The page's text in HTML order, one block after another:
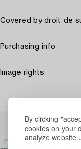
By clicking
cookies on your
analyze website
Covered by droit de
Purchasing info
Image rights